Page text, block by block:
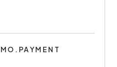
MO.PAYMENT